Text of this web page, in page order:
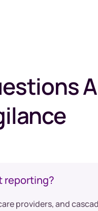
reporting?
providers, and